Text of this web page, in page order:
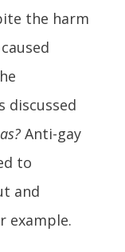
the harm
discussed
Anti-gay
to
and
example.